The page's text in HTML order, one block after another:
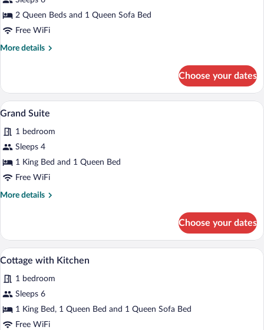
Queen
Fireplace
Suite
with
2 Queen Beds and 1 Queen Sofa Bed
Free WiFi
More details
More
Queen
Fireplace
Suite
Kitchen
Choose your dates
View
photos
for
Grand
Suite
A spacious living area with a wooden
5
Grand Suite
1 bedroom
Sleeps 4
1 King Bed and 1 Queen Bed
Free WiFi
More details
More
Suite
Choose your dates
View
all
photos
for
Cottage
with
Cottage with Kitchen | Desk, iron/
6
Cottage with Kitchen
1 bedroom
Sleeps 6
1 King Bed, 1 Queen Bed and 1 Queen Sofa Bed
Free WiFi